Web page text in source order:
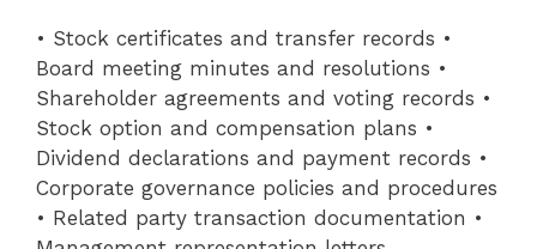
• Stock certificates and transfer records •
Board meeting minutes and resolutions •
Shareholder agreements and voting records •
Stock option and compensation plans •
Dividend declarations and payment records •
Corporate governance policies and procedures
• Related party transaction documentation •